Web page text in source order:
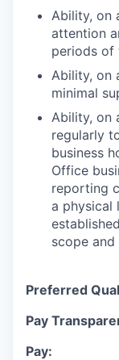
Ability, on
attention
periods of
Ability, on
minimal
Ability, on
regularly
business
Office
reporting
a physical
scope
Preferred
Pay
Pay: